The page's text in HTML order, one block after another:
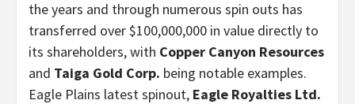
the years and through numerous spin outs has
transferred over $100,000,000 in value directly to
its shareholders, with Copper Canyon Resources
and Taiga Gold Corp. being notable examples.
Eagle Plains latest spinout, Eagle Royalties Ltd.